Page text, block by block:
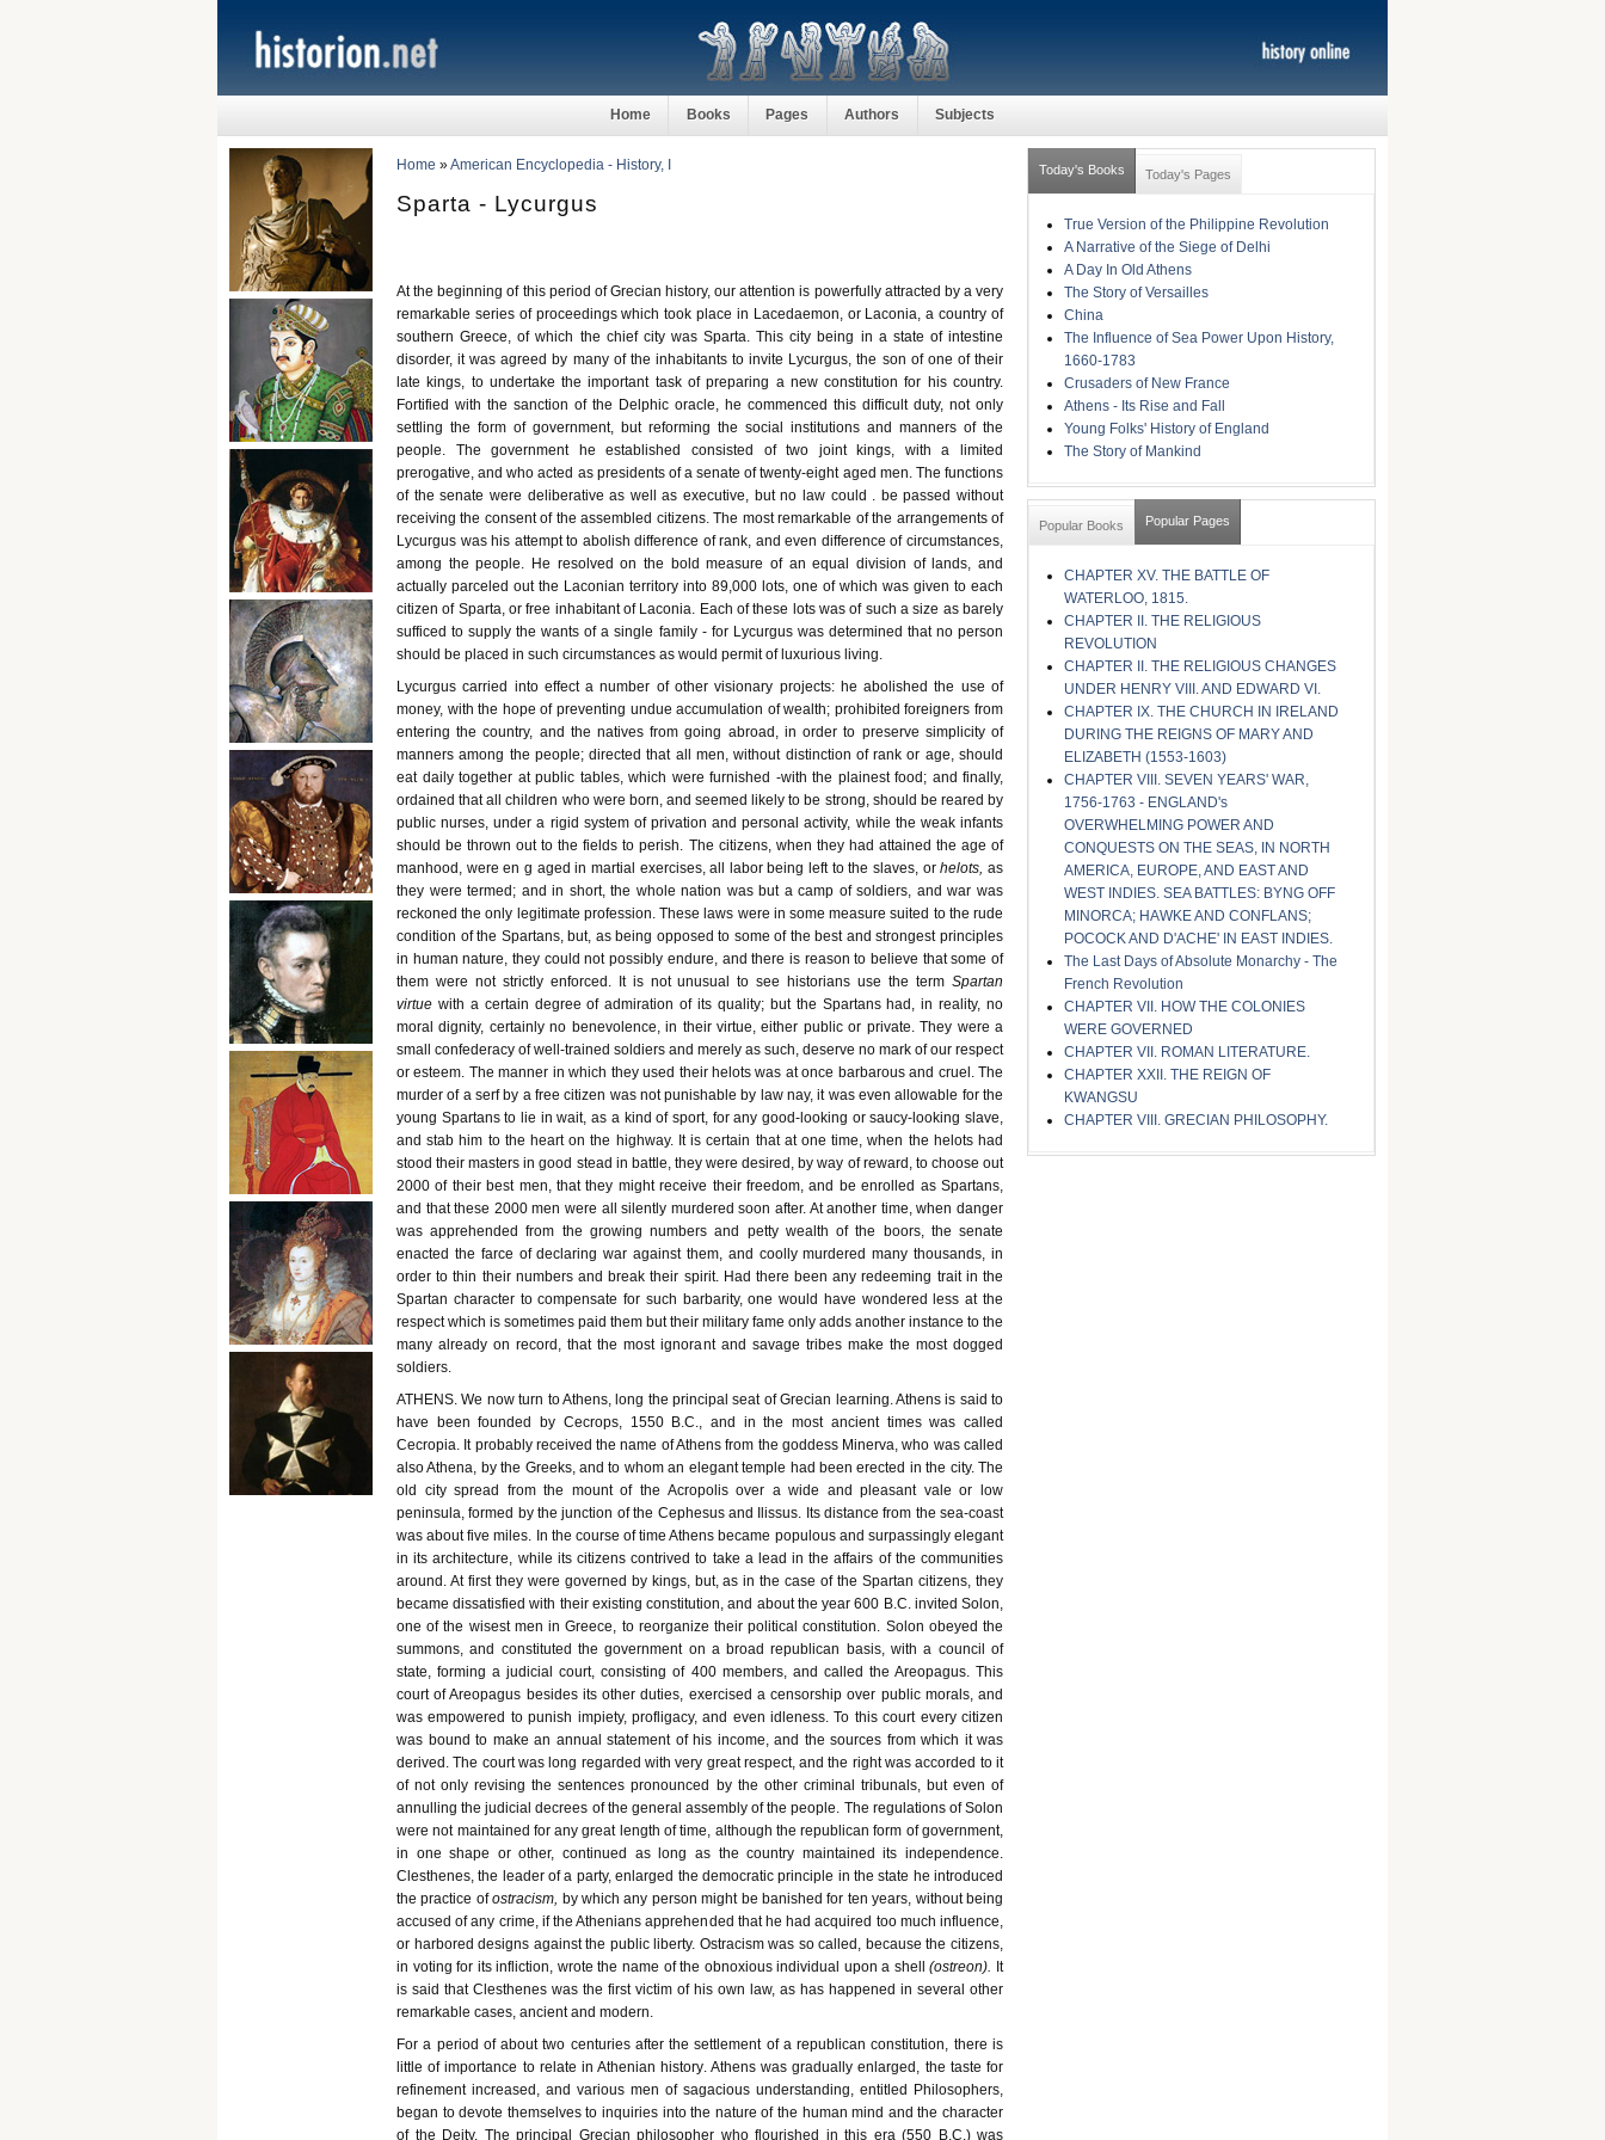
Home Books Pages Authors Subjects
Home »American Encyclopedia - History, I
Sparta - Lycurgus
At the beginning of this period of Grecian history, our attention is powerfully attracted by a very
remarkable series of proceedings which took place in Lacedaemon, or Laconia, a country of
southern Greece, of which the chief city was Sparta. This city being in a state of intestine
disorder, it was agreed by many of the inhabitants to invite Lycurgus, the son of one of their
late kings, to undertake the important task of preparing a new constitution for his country.
Fortified with the sanction of the Delphic oracle, he commenced this difficult duty, not only
settling the form of government, but reforming the social institutions and manners of the
people. The government he established consisted of two joint kings, with a limited
prerogative, and who acted as presidents of a senate of twenty-eight aged men. The functions
of the senate were deliberative as well as executive, but no law could . be passed without
receiving the consent of the assembled citizens. The most remarkable of the arrangements of
Lycurgus was his attempt to abolish difference of rank, and even difference of circumstances,
among the people. He resolved on the bold measure of an equal division of lands, and
actually parceled out the Laconian territory into 89,000 lots, one of which was given to each
citizen of Sparta, or free inhabitant of Laconia. Each of these lots was of such a size as barely
sufficed to supply the wants of a single family - for Lycurgus was determined that no person
should be placed in such circumstances as would permit of luxurious living.
Lycurgus carried into effect a number of other visionary projects: he abolished the use of
money, with the hope of preventing undue accumulation of wealth; prohibited foreigners from
entering the country, and the natives from going abroad, in order to preserve simplicity of
manners among the people; directed that all men, without distinction of rank or age, should
eat daily together at public tables, which were furnished -with the plainest food; and finally,
ordained that all children who were born, and seemed likely to be strong, should be reared by
public nurses, under a rigid system of privation and personal activity, while the weak infants
should be thrown out to the fields to perish. The citizens, when they had attained the age of
manhood, were en g aged in martial exercises, all labor being left to the slaves, or helots, as
they were termed; and in short, the whole nation was but a camp of soldiers, and war was
reckoned the only legitimate profession. These laws were in some measure suited to the rude
condition of the Spartans, but, as being opposed to some of the best and strongest principles
in human nature, they could not possibly endure, and there is reason to believe that some of
them were not strictly enforced. It is not unusual to see historians use the term Spartan
virtue with a certain degree of admiration of its quality; but the Spartans had, in reality, no
moral dignity, certainly no benevolence, in their virtue, either public or private. They were a
small confederacy of well-trained soldiers and merely as such, deserve no mark of our respect
or esteem. The manner in which they used their helots was at once barbarous and cruel. The
murder of a serf by a free citizen was not punishable by law nay, it was even allowable for the
young Spartans to lie in wait, as a kind of sport, for any good-looking or saucy-looking slave,
and stab him to the heart on the highway. It is certain that at one time, when the helots had
stood their masters in good stead in battle, they were desired, by way of reward, to choose out
2000 of their best men, that they might receive their freedom, and be enrolled as Spartans,
and that these 2000 men were all silently murdered soon after. At another time, when danger
was apprehended from the growing numbers and petty wealth of the boors, the senate
enacted the farce of declaring war against them, and coolly murdered many thousands, in
order to thin their numbers and break their spirit. Had there been any redeeming trait in the
Spartan character to compensate for such barbarity, one would have wondered less at the
respect which is sometimes paid them but their military fame only adds another instance to the
many already on record, that the most ignorant and savage tribes make the most dogged
soldiers.
ATHENS. We now turn to Athens, long the principal seat of Grecian learning. Athens is said to
have been founded by Cecrops, 1550 B.C., and in the most ancient times was called
Cecropia. It probably received the name of Athens from the goddess Minerva, who was called
also Athena, by the Greeks, and to whom an elegant temple had been erected in the city. The
old city spread from the mount of the Acropolis over a wide and pleasant vale or low
peninsula, formed by the junction of the Cephesus and Ilissus. Its distance from the sea-coast
was about five miles. In the course of time Athens became populous and surpassingly elegant
in its architecture, while its citizens contrived to take a lead in the affairs of the communities
around. At first they were governed by kings, but, as in the case of the Spartan citizens, they
became dissatisfied with their existing constitution, and about the year 600 B.C. invited Solon,
one of the wisest men in Greece, to reorganize their political constitution. Solon obeyed the
summons, and constituted the government on a broad republican basis, with a council of
state, forming a judicial court, consisting of 400 members, and called the Areopagus. This
court of Areopagus besides its other duties, exercised a censorship over public morals, and
was empowered to punish impiety, profligacy, and even idleness. To this court every citizen
was bound to make an annual statement of his income, and the sources from which it was
derived. The court was long regarded with very great respect, and the right was accorded to it
of not only revising the sentences pronounced by the other criminal tribunals, but even of
annulling the judicial decrees of the general assembly of the people. The regulations of Solon
were not maintained for any great length of time, although the republican form of government,
in one shape or other, continued as long as the country maintained its independence.
Clesthenes, the leader of a party, enlarged the democratic principle in the state he introduced
the practice of ostracism, by which any person might be banished for ten years, without being
accused of any crime, if the Athenians apprehended that he had acquired too much influence,
or harbored designs against the public liberty. Ostracism was so called, because the citizens,
in voting for its infliction, wrote the name of the obnoxious individual upon a shell
(ostreon). It
is said that Clesthenes was the first victim of his own law, as has happened in several other
remarkable cases, ancient and modern.
For a period of about two centuries after the settlement of a republican constitution, there is
little of importance to relate in Athenian history. Athens was gradually enlarged, the taste for
refinement increased, and various men of sagacious understanding, entitled Philosophers,
began to devote themselves to inquiries into the nature of the human mind and the character
of the Deity. The principal Grecian philosopher who flourished in this era (550 B.C.) was
Today's Books Today's Pages
True Version of the Philippine Revolution
A Narrative of the Siege of Delhi
A Day In Old Athens
The Story of Versailles
China
The Influence of Sea Power Upon History,
1660-1783
Crusaders of New France
Athens - Its Rise and Fall
Young Folks' History of England
The Story of Mankind
Popular Books Popular Pages
CHAPTER XV. THE BATTLE OF
WATERLOO, 1815.
CHAPTER II. THE RELIGIOUS
REVOLUTION
CHAPTER II. THE RELIGIOUS CHANGES
UNDER HENRY VIII. AND EDWARD VI.
CHAPTER IX. THE CHURCH IN IRELAND
DURING THE REIGNS OF MARY AND
ELIZABETH (1553-1603)
CHAPTER VIII. SEVEN YEARS' WAR,
1756-1763 - ENGLAND's
OVERWHELMING POWER AND
CONQUESTS ON THE SEAS, IN NORTH
AMERICA, EUROPE, AND EAST AND
WEST INDIES. SEA BATTLES: BYNG OFF
MINORCA; HAWKE AND CONFLANS;
POCOCK AND D'ACHE' IN EAST INDIES.
The Last Days of Absolute Monarchy - The
French Revolution
CHAPTER VII. HOW THE COLONIES
WERE GOVERNED
CHAPTER VII. ROMAN LITERATURE.
CHAPTER XXII. THE REIGN OF
KWANGSU
CHAPTER VIII. GRECIAN PHILOSOPHY.